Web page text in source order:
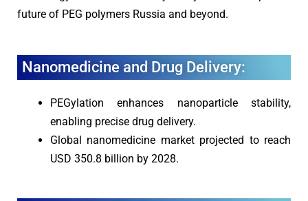
future of PEG polymers Russia and beyond.
Nanomedicine and Drug Delivery:
PEGylation enhances nanoparticle stability,
enabling precise drug delivery.
Global nanomedicine market projected to reach
USD 350.8 billion by 2028.